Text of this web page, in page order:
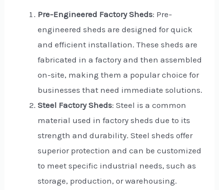
Pre-Engineered Factory Sheds: Pre-
engineered sheds are designed for quick
and efficient installation. These sheds are
fabricated in a factory and then assembled
on-site, making them a popular choice for
businesses that need immediate solutions.
Steel Factory Sheds: Steel is a common
material used in factory sheds due to its
strength and durability. Steel sheds offer
superior protection and can be customized
to meet specific industrial needs, such as
storage, production, or warehousing.